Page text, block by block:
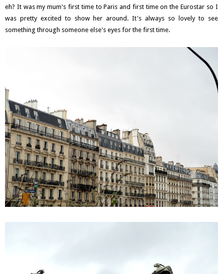
eh? It was my mum's first time to Paris and first time on the Eurostar so I
was pretty excited to show her around. It's always so lovely to see
something through someone else's eyes for the first time.